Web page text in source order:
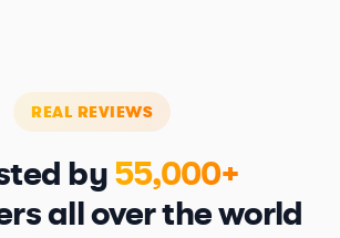
REAL REVIEWS
by 55,000+
all over the world